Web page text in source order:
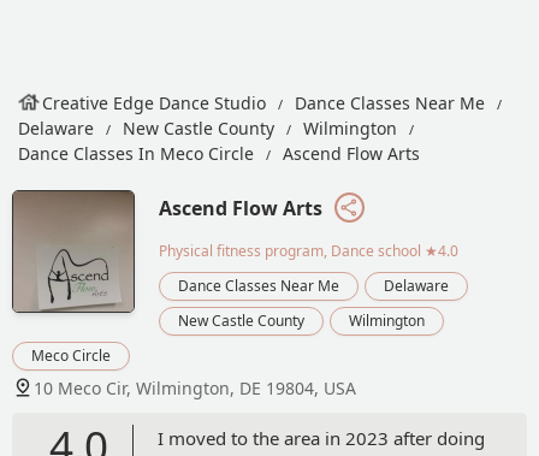
Creative Edge Dance Studio
Dance Classes Near Me
Delaware
New Castle County
Wilmington
Dance Classes In Meco Circle
Ascend Flow Arts
Ascend Flow Arts
Physical fitness program, Dance school ★4.0
Dance Classes Near Me
Delaware
New Castle County
Wilmington
Meco Circle
10 Meco Cir, Wilmington, DE 19804, USA
I moved to the area in 2023 after doing